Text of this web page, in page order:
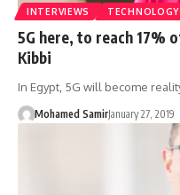
INTERVIEWS TECHNOLOGY
5G here, to reach 17%
Kibbi
In Egypt, 5G will become
Mohamed SamirJanuary 27, 2019